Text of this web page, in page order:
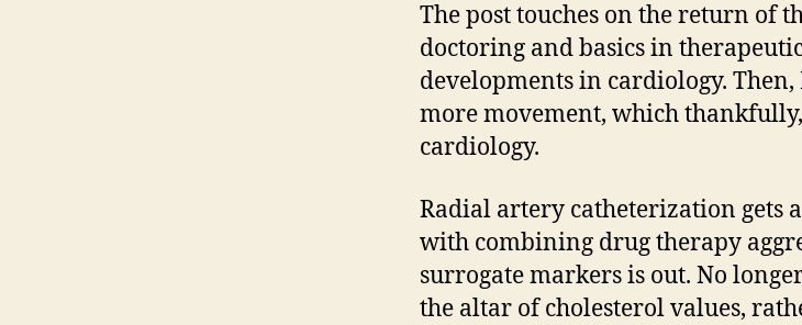
The post touches on the return of
doctoring and basics in
developments in cardiology. Then,
more movement, which
cardiology.
Radial artery catheterization gets
with combining drug therapy
surrogate markers is out. No
the altar of cholesterol values,